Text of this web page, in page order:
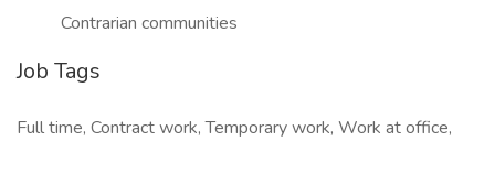
Contrarian communities
Job Tags
Full time, Contract work, Temporary work, Work at office,